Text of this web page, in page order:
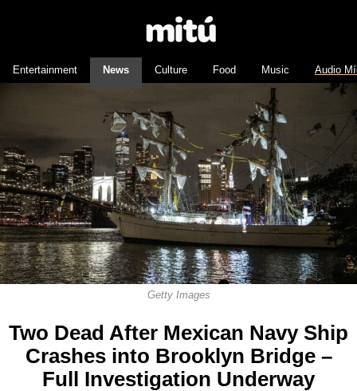
Entertainment News Culture Food Music Audio
Getty Images
Two Dead After Mexican Navy Ship
Crashes into Brooklyn Bridge –
Full Investigation Underway